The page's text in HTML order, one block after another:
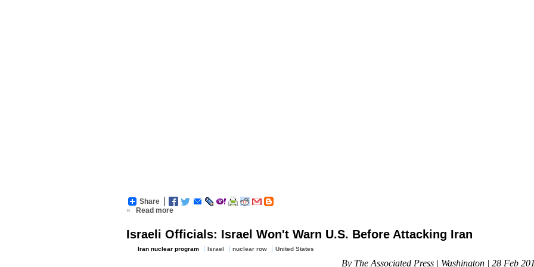
Share
»
Read more
Israeli Officials: Israel Won't Warn U.S. Before Attacking Iran
Iran nuclear program Israel nuclear row United States
By The Associated Press | Washington | 28 Feb